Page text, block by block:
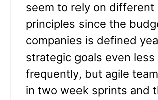
seem to rely on different
principles since the
companies is defined
strategic goals even less
frequently, but agile
in two week sprints and